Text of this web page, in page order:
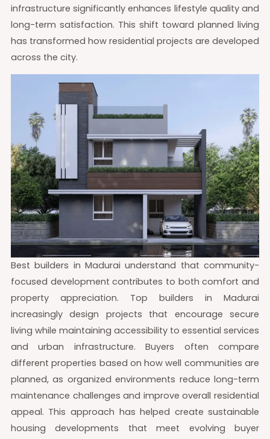
infrastructure significantly enhances lifestyle quality and
long-term satisfaction. This shift toward planned living
has transformed how residential projects are developed
across the city.
Best builders in Madurai understand that community-
focused development contributes to both comfort and
property appreciation. Top builders in Madurai
increasingly design projects that encourage secure
living while maintaining accessibility to essential services
and urban infrastructure. Buyers often compare
different properties based on how well communities are
planned, as organized environments reduce long-term
maintenance challenges and improve overall residential
appeal. This approach has helped create sustainable
housing developments that meet evolving buyer